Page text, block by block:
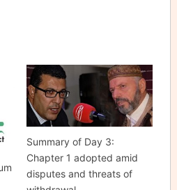
Summary of Day 3:
Chapter 1 adopted amid
disputes and threats of